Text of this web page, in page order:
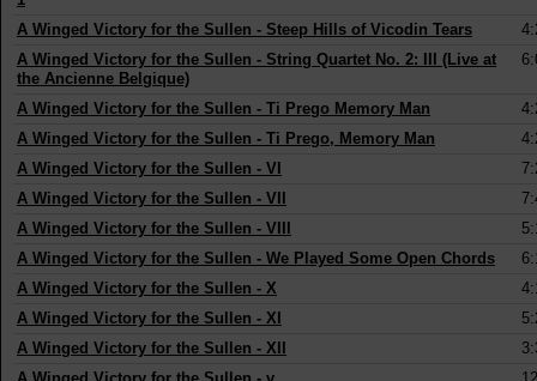
A Winged Victory for the Sullen - Steep Hills of Vicodin Tears
A Winged Victory for the Sullen - String Quartet No. 2: III (Live at
the Ancienne Belgique)
A Winged Victory for the Sullen - Ti Prego Memory Man
A Winged Victory for the Sullen - Ti Prego, Memory Man
A Winged Victory for the Sullen - VI
A Winged Victory for the Sullen - VII
A Winged Victory for the Sullen - VIII
A Winged Victory for the Sullen - We Played Some Open Chords
A Winged Victory for the Sullen - X
A Winged Victory for the Sullen - XI
A Winged Victory for the Sullen - XII